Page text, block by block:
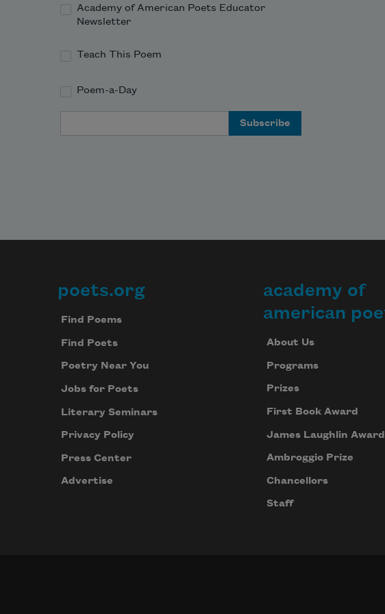
Academy of American Poets Educator
Newsletter
Teach This Poem
Poem-a-Day
Footer
poets.org
Find Poems
Find Poets
Poetry Near You
Jobs for Poets
Literary Seminars
Privacy Policy
Press Center
Advertise
academy of
american
About Us
Programs
Prizes
First Book Award
James Laughlin Award
Ambroggio Prize
Chancellors
Staff